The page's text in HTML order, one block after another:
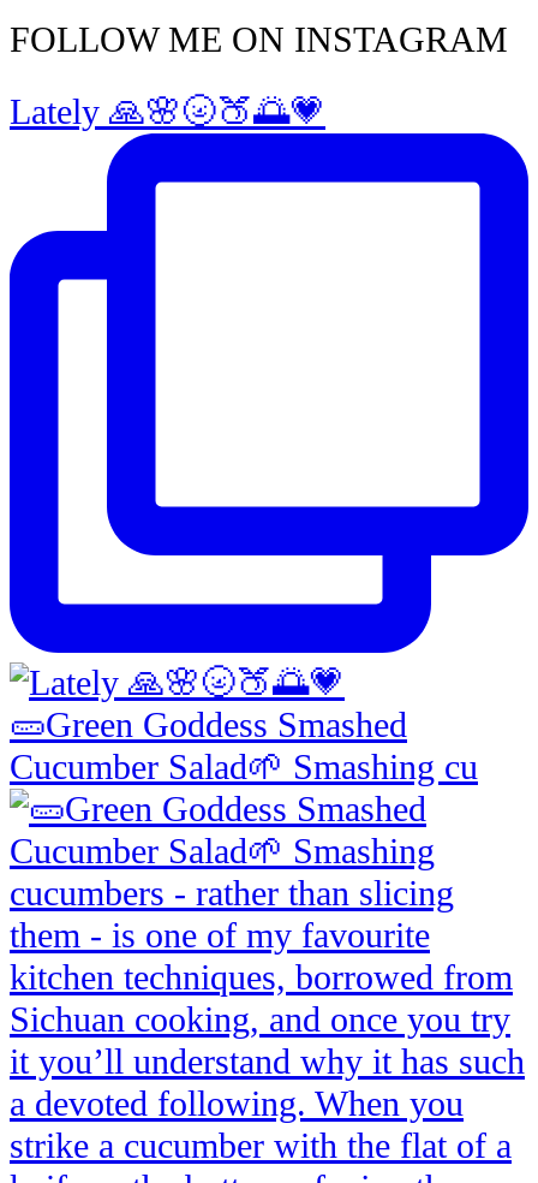
FOLLOW ME ON INSTAGRAM
Lately 🙏🌸🌝🍑🌅💗
🥒Green Goddess Smashed
Cucumber Salad🌱 Smashing cu